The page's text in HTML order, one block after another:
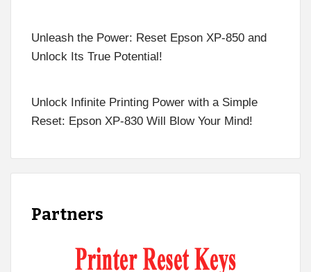
Unleash the Power: Reset Epson XP-850 and
Unlock Its True Potential!
Unlock Infinite Printing Power with a Simple
Reset: Epson XP-830 Will Blow Your Mind!
Partners